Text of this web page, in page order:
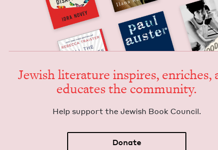
Jew­ish lit­er­a­ture inspires, enrich­es,
edu­cates the community.
Help sup­port the Jew­ish Book Council.
Donate